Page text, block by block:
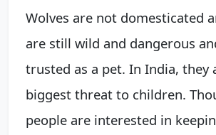
Wolves are not domesticated
are still wild and dangerous
trusted as a pet. In India, they
biggest threat to children.
people are interested in